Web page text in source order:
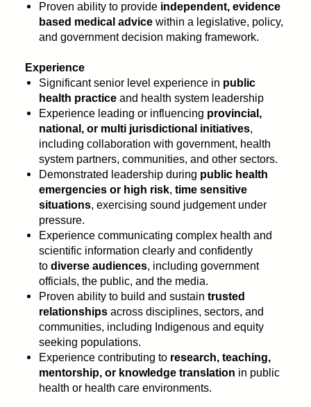
Proven ability to provide independent, evidence
based medical advice within a legislative, policy,
and government decision making framework.
Experience
Significant senior level experience in public
health practice and health system leadership
Experience leading or influencing provincial,
national, or multi jurisdictional initiatives,
including collaboration with government, health
system partners, communities, and other sectors.
Demonstrated leadership during public health
emergencies or high risk, time sensitive
situations, exercising sound judgement under
pressure.
Experience communicating complex health and
scientific information clearly and confidently
to diverse audiences, including government
officials, the public, and the media.
Proven ability to build and sustain trusted
relationships across disciplines, sectors, and
communities, including Indigenous and equity
seeking populations.
Experience contributing to research, teaching,
mentorship, or knowledge translation in public
health or health care environments.